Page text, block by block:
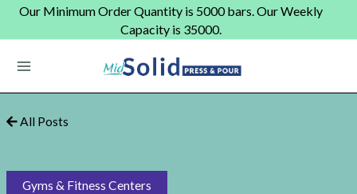
SkipOur Minimum Order Quantity is 5000 bars. Our Weekly
Capacity is 35000.
Main
Menu
All Posts
Gyms & Fitness Centers